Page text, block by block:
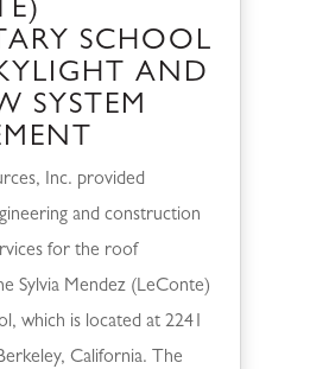
SCHOOL
AND
SYSTEM
Inc. provided
and construction
for the roof
Sylvia Mendez (LeConte)
which is located at 2241
California. The